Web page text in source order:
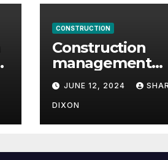
CONSTRUCTION
Construction
management
student finds
time job
program’s
internship
JUNE 12, 2024
DIXON